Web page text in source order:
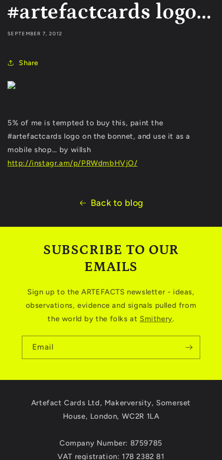
#artefactcards logo...
SEPTEMBER 7, 2012
Share
5% of me is tempted to buy this, paint the
#artefactcards logo on the bonnet, and use it as a
mobile shop… by willsh
http://instagr.am/p/PRWdmbHVjO/
Back to blog
SUBSCRIBE TO OUR
EMAILS
Sign up to the ARTEFACTS newsletter - ideas,
observations, evidence and signals pulled from
the world by the folks at Smithery.
Email
Artefact Cards Ltd, Makerversity, Somerset
House, London, WC2R 1LA
Company Number: 8759785
VAT registration: 178 2382 81